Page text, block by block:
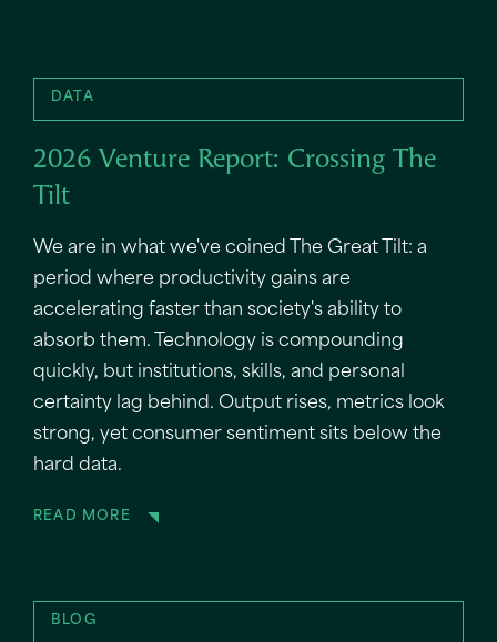
DATA
2026 Venture Report: Crossing The
Tilt
We are in what we've coined The Great Tilt: a
period where productivity gains are
accelerating faster than society's ability to
absorb them. Technology is compounding
quickly, but institutions, skills, and personal
certainty lag behind. Output rises, metrics look
strong, yet consumer sentiment sits below the
hard data.
READ MORE
BLOG